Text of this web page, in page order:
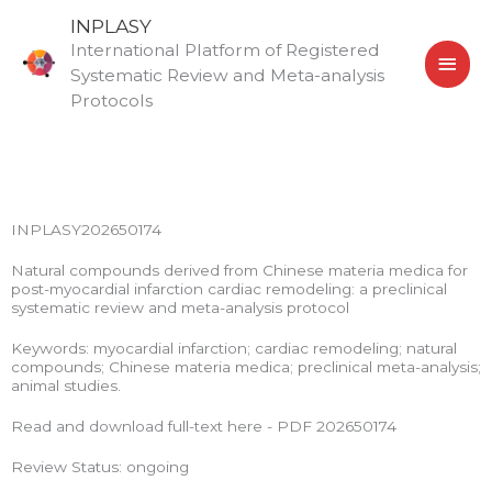
content
INPLASY
International Platform of Registered
Systematic Review and Meta-analysis
Protocols
INPLASY202650174
Natural compounds derived from Chinese materia medica for
post-myocardial infarction cardiac remodeling: a preclinical
systematic review and meta-analysis protocol
Keywords: myocardial infarction; cardiac remodeling; natural
compounds; Chinese materia medica; preclinical meta-analysis;
animal studies.
Read and download full-text here - PDF 202650174
Review Status: ongoing